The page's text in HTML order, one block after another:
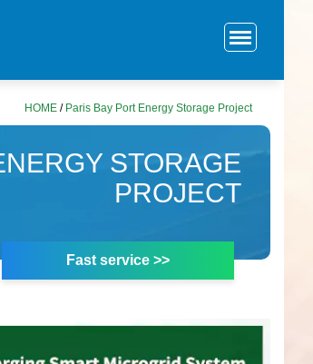
HOME / Paris Bay Port Energy Storage Project
STORAGE
PROJECT
Fast service >>